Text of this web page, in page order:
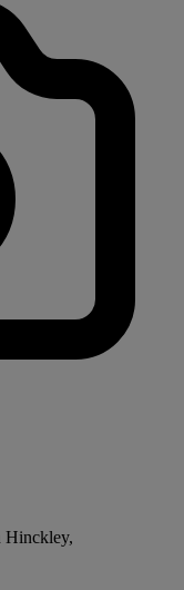
Hinckley,